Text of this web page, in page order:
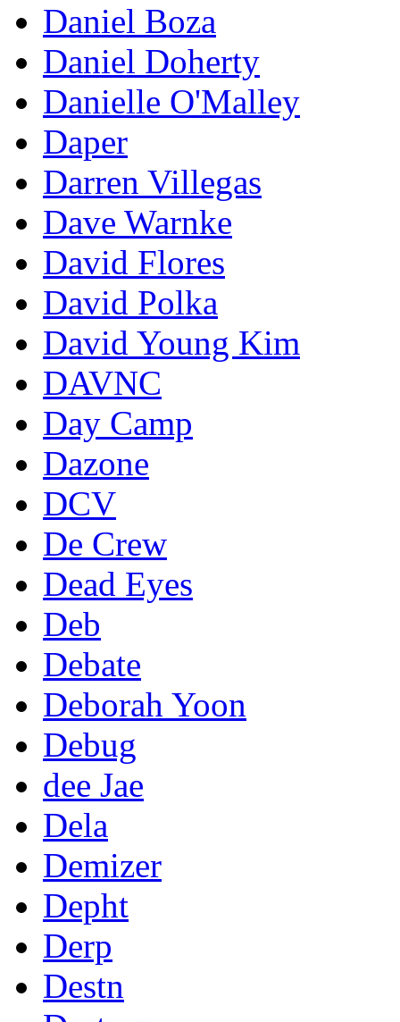
Daniel Boza
Daniel Doherty
Danielle O'Malley
Daper
Darren Villegas
Dave Warnke
David Flores
David Polka
David Young Kim
DAVNC
Day Camp
Dazone
DCV
De Crew
Dead Eyes
Deb
Debate
Deborah Yoon
Debug
dee Jae
Dela
Demizer
Depht
Derp
Destn